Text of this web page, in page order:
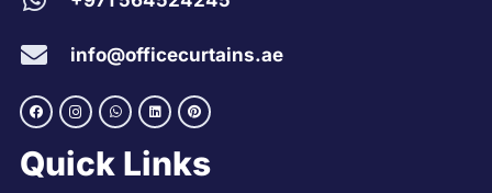
info@officecurtains.ae
Quick Links